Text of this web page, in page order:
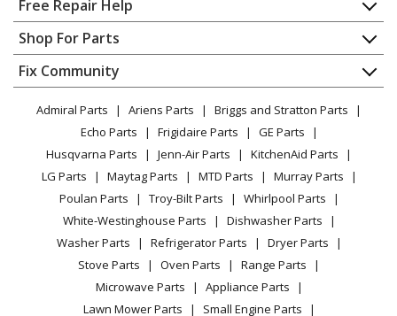
Contact
About Us
FAQ
Privacy Policy
CA Privacy Rights
Cookie Policy
Terms of Use
Terms of Sale
Sitemap
Careers
Do Not Sell / Share My Personal Info
Privacy Request
Free Repair Help
Appliance Repair
Dishwasher
Dryer
Range / Stove / Oven
Refrigerator
Washing Machine
Shop For Parts
Appliance
Lawn & Garden
Power Tool
Vacuum
Heating & Cooling
Small Appliance
Patio & Yard
Fix Community
Facebook Page
TikTok
Instagram
Admiral Parts Ariens Parts
Briggs and Stratton Parts
Echo Parts
Frigidaire Parts
GE Parts
Husqvarna Parts
Jenn-Air Parts
KitchenAid Parts
LG Parts
Maytag Parts MTD Parts
Murray Parts
Poulan Parts
Troy-Bilt Parts
Whirlpool Parts
White-Westinghouse Parts
Dishwasher Parts
Washer Parts
Refrigerator Parts
Dryer Parts
Stove Parts
Oven Parts
Range Parts
Microwave Parts
Appliance Parts
Lawn Mower Parts
Small Engine Parts